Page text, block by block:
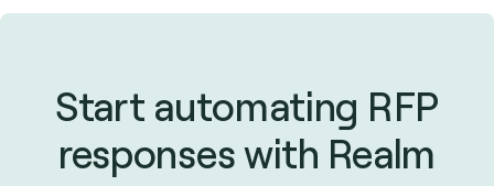
Start automating RFP
responses with Realm